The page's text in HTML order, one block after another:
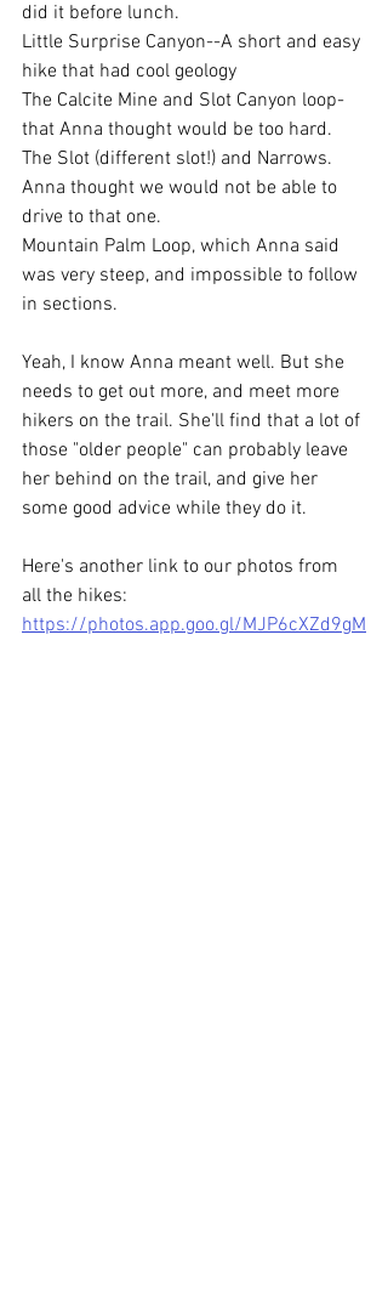
did it before lunch.
Little Surprise Canyon--A short and easy
hike that had cool geology
The Calcite Mine and Slot Canyon loop-
that Anna thought would be too hard.
The Slot (different slot!) and Narrows.
Anna thought we would not be able to
drive to that one.
Mountain Palm Loop, which Anna said
was very steep, and impossible to follow
in sections.
Yeah, I know Anna meant well. But she
needs to get out more, and meet more
hikers on the trail. She'll find that a lot of
those "older people" can probably leave
her behind on the trail, and give her
some good advice while they do it.
Here's another link to our photos from
all the hikes:
https://photos.app.goo.gl/MJP6cXZd9gM